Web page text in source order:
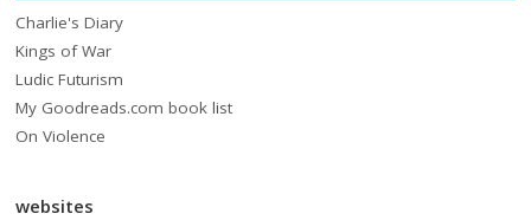
Charlie's Diary
Kings of War
Ludic Futurism
My Goodreads.com book list
On Violence
websites